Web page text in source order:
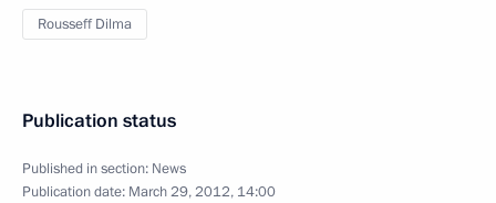
Rousseff Dilma
Publication status
Published in section: News
Publication date: March 29, 2012, 14:00